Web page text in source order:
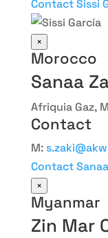
Contact Sissi
×
Morocco
Sanaa
Afriquia Gaz,
Contact
M:
Contact
×
Myanmar
Zin Mar